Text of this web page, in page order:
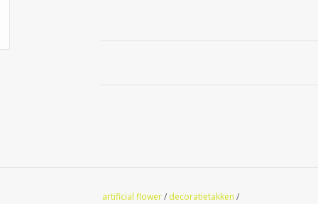
artificial flower/ decoratietakken /